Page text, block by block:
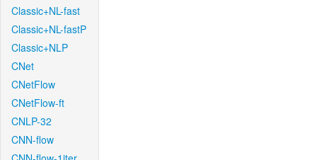
Classic+NL-fast
Classic+NL-fastP
Classic+NLP
CNet
CNetFlow
CNetFlow-ft
CNLP-32
CNN-flow